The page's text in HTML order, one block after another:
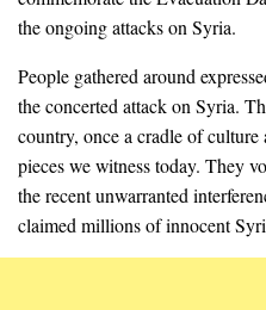
the ongoing attacks on Syria.
People gathered around
the concerted attack on Syria.
country, once a cradle of
pieces we witness today. They
the recent unwarranted
claimed millions of innocent